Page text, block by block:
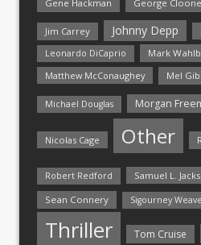
Gene Hackman George
Jim Carrey Johnny Depp
Leonardo DiCaprio Mark
Matthew McConaughey
Mel
Michael Douglas Morgan
Nicolas Cage Other
Robert Redford Samuel L.
Sean Connery Sigourney
Thriller Tom Cruise